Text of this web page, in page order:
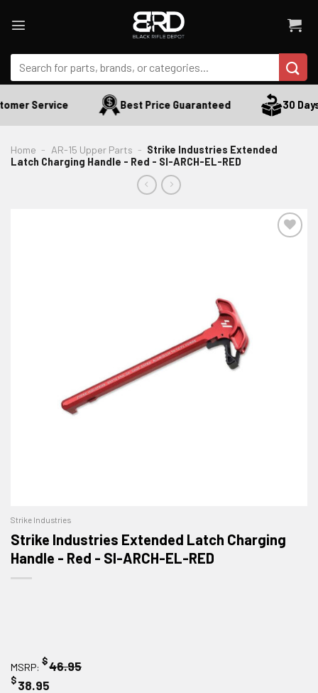
Search
for:
Service Best Price Guaranteed 30 Days
Home - AR-15 Upper Parts - Strike Industries Extended
Latch Charging Handle - Red - SI-ARCH-EL-RED
Strike Industries
Strike Industries Extended Latch Charging
Handle - Red - SI-ARCH-EL-RED
MSRP: $46.95
$38.95